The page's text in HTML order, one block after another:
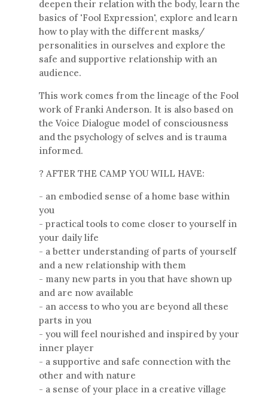
deepen their relation with the body, learn the
basics of 'Fool Expression', explore and learn
how to play with the different masks/
personalities in ourselves and explore the
safe and supportive relationship with an
audience.
This work comes from the lineage of the Fool
work of Franki Anderson. It is also based on
the Voice Dialogue model of consciousness
and the psychology of selves and is trauma
informed.
? AFTER THE CAMP YOU WILL HAVE:
- an embodied sense of a home base within
you
- practical tools to come closer to yourself in
your daily life
- a better understanding of parts of yourself
and a new relationship with them
- many new parts in you that have shown up
and are now available
- an access to who you are beyond all these
parts in you
- you will feel nourished and inspired by your
inner player
- a supportive and safe connection with the
other and with nature
- a sense of your place in a creative village